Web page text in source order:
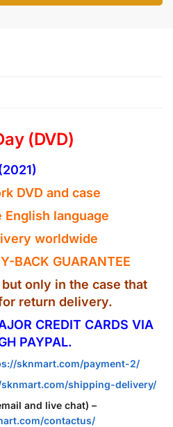
(DVD)
DVD and case
English language
worldwide
BACK GUARANTEE
only in the case that
return delivery.
CREDIT CARDS VIA
PAYPAL.
sknmart.com/payment-2/
shipping-delivery/
and live chat) –
contactus/